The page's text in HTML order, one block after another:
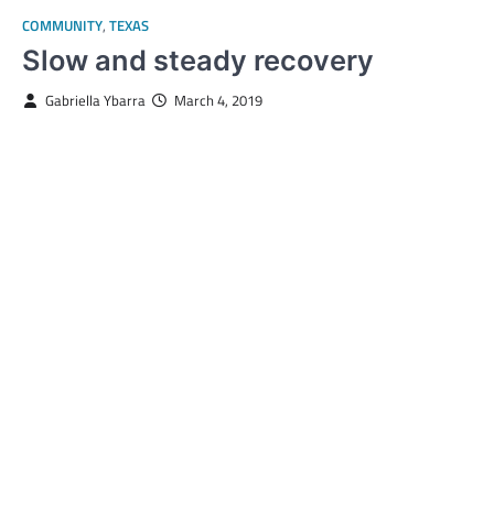
COMMUNITY, TEXAS
Slow and steady recovery
Gabriella Ybarra March 4, 2019